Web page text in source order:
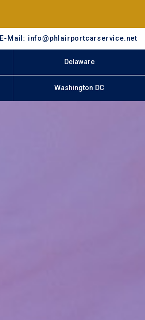
E-Mail: info@phlairportcarservice.net
Delaware
Washington DC